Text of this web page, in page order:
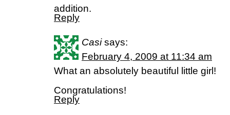
addition.
Reply
Casi says:
February 4, 2009 at 11:34 am
What an absolutely beautiful little girl!
Congratulations!
Reply